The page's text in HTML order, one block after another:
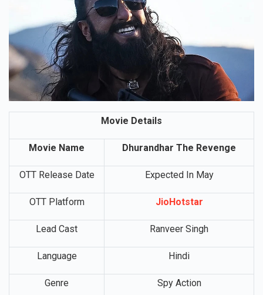
Movie Details
Movie Name Dhurandhar The Revenge
OTT Release Date Expected In May
OTT Platform JioHotstar
Lead Cast Ranveer Singh
Language Hindi